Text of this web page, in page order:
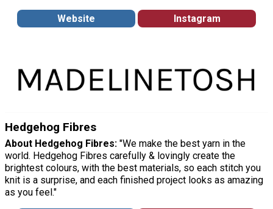
Website Instagram
Hedgehog Fibres
About Hedgehog Fibres: "We make the best yarn in the
world. Hedgehog Fibres carefully & lovingly create the
brightest colours, with the best materials, so each stitch you
knit is a surprise, and each finished project looks as amazing
as you feel."